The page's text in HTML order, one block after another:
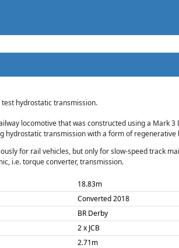
hydrostatic transmission.
locomotive that was constructed using a Mark
hydrostatic transmission with a form of
for rail vehicles, but only for slow-speed track
i.e. torque converter, transmission.
18.83m
Converted 2018
BR Derby
2 x JCB
2.71m